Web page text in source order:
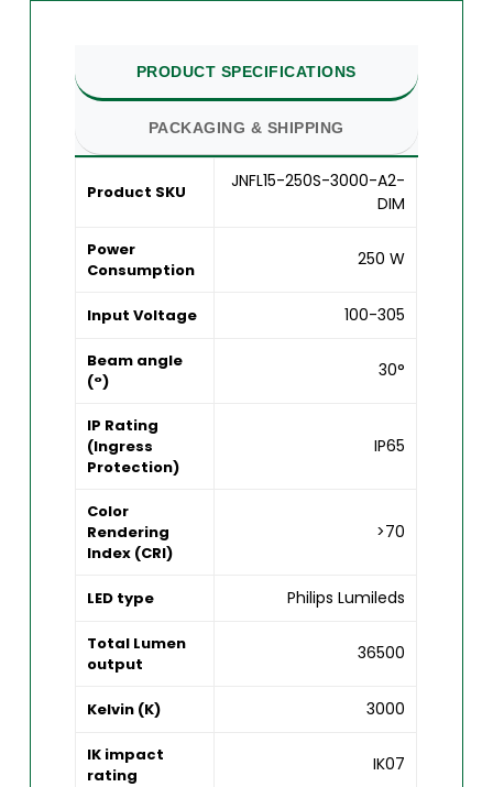
PRODUCT SPECIFICATIONS
PACKAGING & SHIPPING
Product SKU
JNFL15-250S-3000-A2-
DIM
Power
Consumption
250 W
Input Voltage 100-305
Beam angle
(°)
30°
IP Rating
(Ingress
Protection)
IP65
Color
Rendering
Index (CRI)
>70
LED type Philips Lumileds
Total Lumen
output
36500
Kelvin (K) 3000
IK impact
rating
IK07